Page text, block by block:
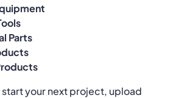
Parts
start your next project, upload